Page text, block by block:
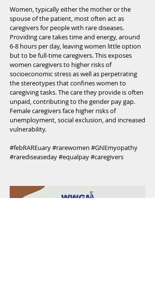
Women, typically either the mother or the
spouse of the patient, most often act as
caregivers for people with rare diseases.
Providing care takes time and energy, around
6-8 hours per day, leaving women little option
but to be full-time caregivers. This exposes
women caregivers to higher risks of
socioeconomic stress as well as perpetrating
the stereotypes that confines women to
caregiving tasks. The care they provide is often
unpaid, contributing to the gender pay gap.
Female caregivers face higher risks of
unemployment, social exclusion, and increased
vulnerability.
#febRAREuary #rarewomen #GNEmyopathy
#rarediseaseday #equalpay #caregivers